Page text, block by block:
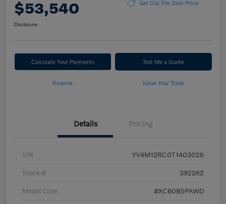
$53,540 Get Out The Door Price
Disclosure
Calculate Your Payments Text Me a Quote
Reserve Value Your Trade
Details Pricing
VIN YV4M12RC0T1403026
Stock # 392262
Model Code #XC60B5PAWD